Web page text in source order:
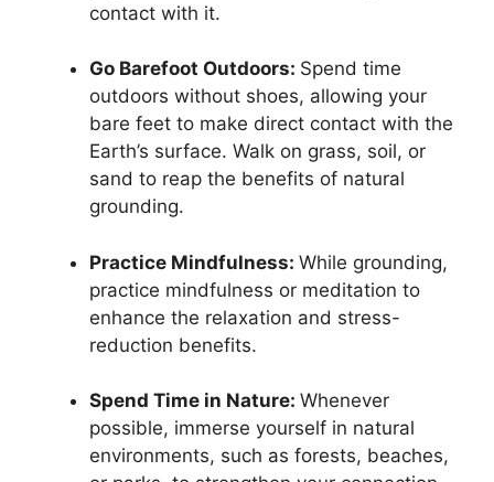
contact with it.
Go Barefoot Outdoors: Spend time
outdoors without shoes, allowing your
bare feet to make direct contact with the
Earth’s surface. Walk on grass, soil, or
sand to reap the benefits of natural
grounding.
Practice Mindfulness: While grounding,
practice mindfulness or meditation to
enhance the relaxation and stress-
reduction benefits.
Spend Time in Nature: Whenever
possible, immerse yourself in natural
environments, such as forests, beaches,